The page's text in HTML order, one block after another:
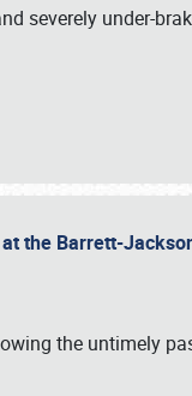
severely under-
the Barrett-
the untimely